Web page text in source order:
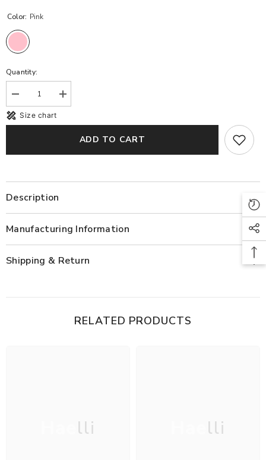
Color: Pink
Quantity:
Decrease
quantity
for
Paaro
Increase
quantity
Paaro
Blouse
Size chart
ADD TO CART
Description
Manufacturing Information
Shipping & Return
RELATED PRODUCTS
Haelli Haelli